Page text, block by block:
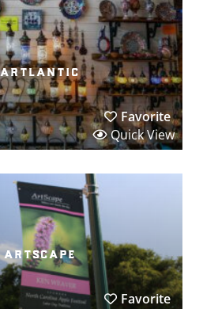
artlantic
Favorite
Quick View
artscape
Favorite